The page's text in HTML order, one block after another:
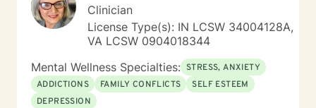
Clinician
License Type(s): IN LCSW 34004128A,
VA LCSW 0904018344
Mental Wellness Specialties: STRESS, ANXIETY
ADDICTIONS
FAMILY CONFLICTS
SELF ESTEEM
DEPRESSION